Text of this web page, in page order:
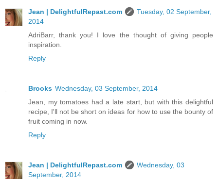
Jean | DelightfulRepast.com
Tuesday, 02 September,
2014
AdriBarr, thank you! I love the thought of giving people
inspiration.
Reply
Brooks Wednesday, 03 September, 2014
Jean, my tomatoes had a late start, but with this delightful
recipe, I'll not be short on ideas for how to use the bounty of
fruit coming in now.
Reply
Jean | DelightfulRepast.com
Wednesday, 03
September, 2014